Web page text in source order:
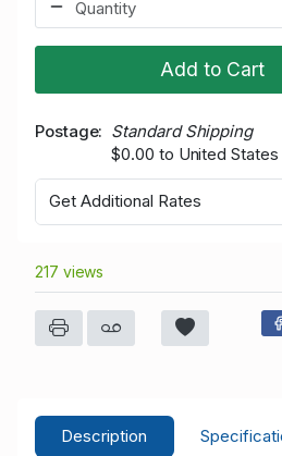
Add to Cart
Postage
Standard Shipping
$0.00 to United States
Get Additional Rates
217 views
Description